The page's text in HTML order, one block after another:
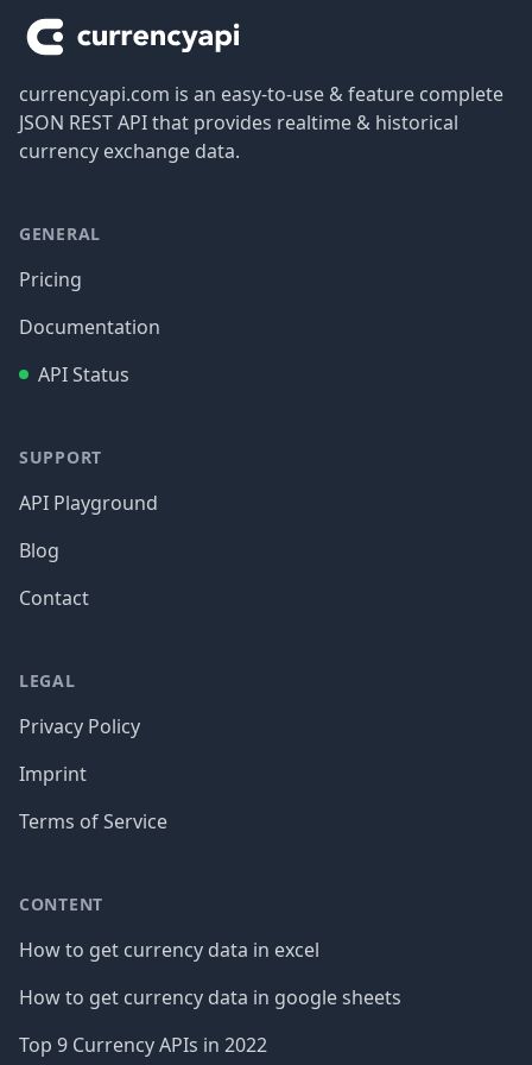
currencyapi.com is an easy-to-use & feature complete
JSON REST API that provides realtime & historical
currency exchange data.
GENERAL
Pricing
Documentation
API Status
SUPPORT
API Playground
Blog
Contact
LEGAL
Privacy Policy
Imprint
Terms of Service
CONTENT
How to get currency data in excel
How to get currency data in google sheets
Top 9 Currency APIs in 2022